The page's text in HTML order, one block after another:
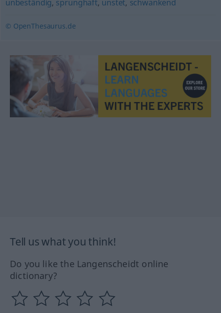
unbeständig, sprunghaft, unstet, schwankend
© OpenThesaurus.de
Tell us what you think!
Do you like the Langenscheidt online
dictionary?